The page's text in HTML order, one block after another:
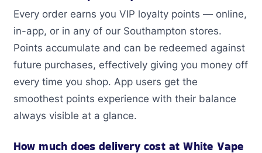
Every order earns you VIP loyalty points — online,
in-app, or in any of our Southampton stores.
Points accumulate and can be redeemed against
future purchases, effectively giving you money off
every time you shop. App users get the
smoothest points experience with their balance
always visible at a glance.
How much does delivery cost at White Vape